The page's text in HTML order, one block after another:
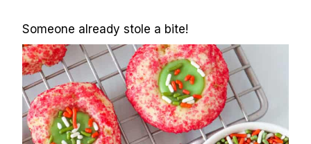
Someone already stole a bite!